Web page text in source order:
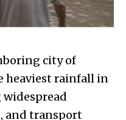
city of
heaviest rainfall in
widespread
and transport